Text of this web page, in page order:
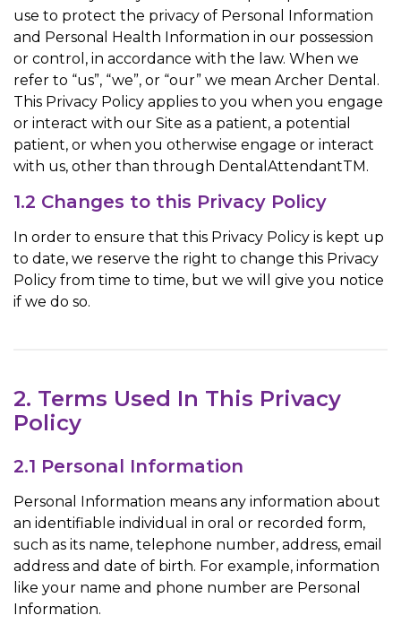
use to protect the privacy of Personal Information
and Personal Health Information in our possession
or control, in accordance with the law. When we
refer to “us”, “we”, or “our” we mean Archer Dental.
This Privacy Policy applies to you when you engage
or interact with our Site as a patient, a potential
patient, or when you otherwise engage or interact
with us, other than through DentalAttendantTM.
1.2 Changes to this Privacy Policy
In order to ensure that this Privacy Policy is kept up
to date, we reserve the right to change this Privacy
Policy from time to time, but we will give you notice
if we do so.
2. Terms Used In This Privacy
Policy
2.1 Personal Information
Personal Information means any information about
an identifiable individual in oral or recorded form,
such as its name, telephone number, address, email
address and date of birth. For example, information
like your name and phone number are Personal
Information.